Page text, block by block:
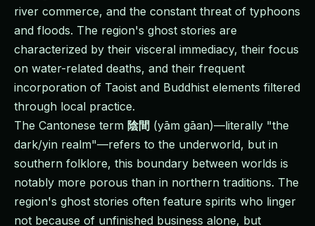
river commerce, and the constant threat of typhoons
and floods. The region's ghost stories are
characterized by their visceral immediacy, their focus
on water-related deaths, and their frequent
incorporation of Taoist and Buddhist elements filtered
through local practice.
The Cantonese term 陰間 (yām gāan)—literally "the
dark/yin realm"—refers to the underworld, but in
southern folklore, this boundary between worlds is
notably more porous than in northern traditions. The
region's ghost stories often feature spirits who linger
not because of unfinished business alone, but